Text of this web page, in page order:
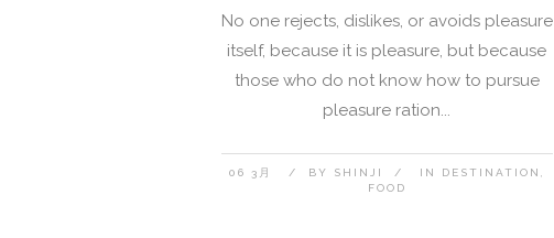
No one rejects, dislikes, or avoids pleasure
itself, because it is pleasure, but because
those who do not know how to pursue
pleasure ration...
06 3月 BY SHINJI IN
DESTINATION
FOOD